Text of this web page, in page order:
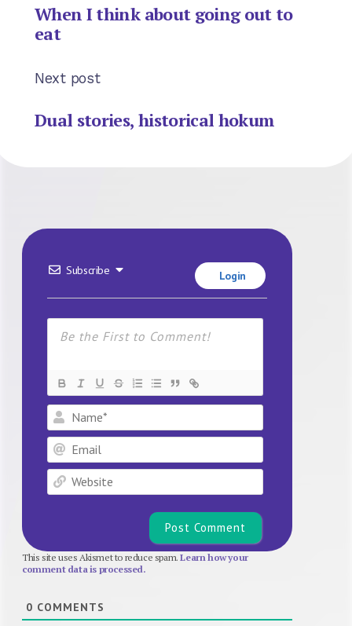
When I think about going out to
eat
Next post
Dual stories, historical hokum
Subscribe Login
Name*
Email
Website
This site uses Akismet to reduce spam.Learn how your
comment data is processed.
0 COMMENTS